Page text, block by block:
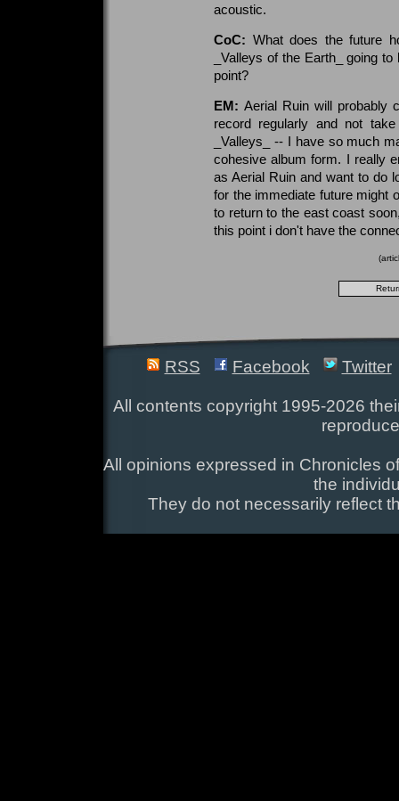
acoustic.
CoC: What does the future
_Valleys of the Earth_ going
point?
EM:Aerial Ruin will probably
record regularly and not
_Valleys_ -- I have so much
cohesive album form. I really
as Aerial Ruin and want to do
for the immediate future might
to return to the east coast
this point i don't have the
RSS Facebook Twitter
All contents copyright 1995-2026
All opinions expressed in Chronicles
the
They do not necessarily reflect